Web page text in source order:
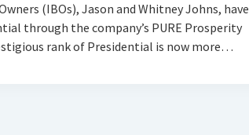
(IBOs), Jason and Whitney Johns, have
through the company’s PURE Prosperity
rank of Presidential is now more…